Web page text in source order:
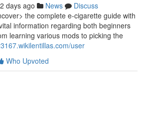
days ago News
Discuss
the complete e-cigarette guide with
information regarding both beginners
learning various mods to picking the
user
Who Upvoted